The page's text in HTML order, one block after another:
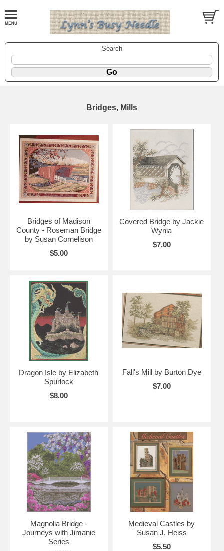
Search
Bridges, Mills
Bridges of Madison
County - Roseman Bridge
by Susan Cornelison
$5.00
Covered Bridge by Jackie
Wynia
$7.00
Dragon Isle by Elizabeth
Spurlock
$8.00
Fall's Mill by Burton Dye
$7.00
Magnolia Bridge -
Journeys with Jimanie
Series
Medieval Castles by
Susan J. Heiss
$5.50